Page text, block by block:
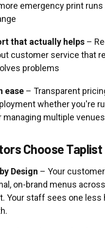
emergency print runs
that actually helps –
customer service that
problems
ease – Transparent
whether you're
managing multiple venues
Choose Taplist
Design – Your
on-brand menus
Your staff sees one less